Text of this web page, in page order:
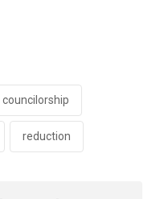
reduction